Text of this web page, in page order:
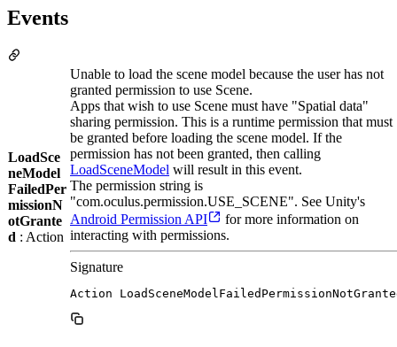
Events
LoadSce
neModel
FailedPer
missionN
otGrante
d : Action
Unable to load the scene model because the user has not
granted permission to use Scene.
Apps that wish to use Scene must have "Spatial data"
sharing permission. This is a runtime permission that must
be granted before loading the scene model. If the
permission has not been granted, then calling
LoadSceneModel will result in this event.
The permission string is
"com.oculus.permission.USE_SCENE". See Unity's
Android Permission API
for more information on
interacting with permissions.
Signature
Action